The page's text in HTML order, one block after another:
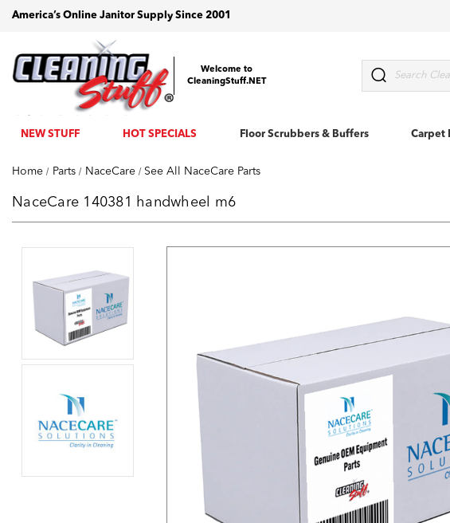
America’s Online Janitor Supply Since 2001
Welcome to
CleaningStuff.NET
Search
NEW STUFF HOT SPECIALS Floor Scrubbers & Buffers Carpet
Home Parts NaceCare See All NaceCare Parts
NaceCare 140381 handwheel m6